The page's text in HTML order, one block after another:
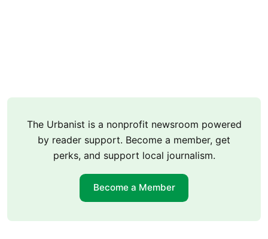
The Urbanist is a nonprofit newsroom powered
by reader support. Become a member, get
perks, and support local journalism.
Become a Member